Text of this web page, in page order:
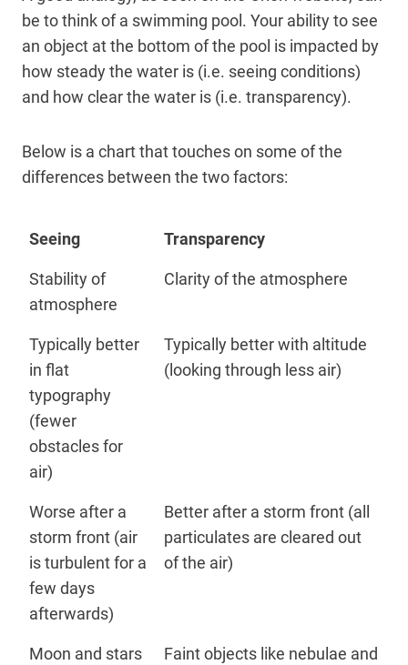
be to think of a swimming pool. Your ability to see
an object at the bottom of the pool is impacted by
how steady the water is (i.e. seeing conditions)
and how clear the water is (i.e. transparency).
Below is a chart that touches on some of the
differences between the two factors:
Seeing Transparency
Stability of
atmosphere
Clarity of the atmosphere
Typically better
in flat
typography
(fewer
obstacles for
air)
Typically better with altitude
(looking through less air)
Worse after a
storm front (air
is turbulent for a
few days
afterwards)
Better after a storm front (all
particulates are cleared out
of the air)
Moon and stars
Faint objects like nebulae and